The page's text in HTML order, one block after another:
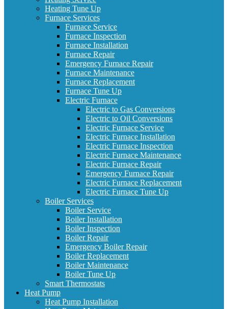
Heating Tune Up
Furnace Services
Furnace Service
Furnace Inspection
Furnace Installation
Furnace Repair
Emergency Furnace Repair
Furnace Maintenance
Furnace Replacement
Furnace Tune Up
Electric Furnace
Electric to Gas Conversions
Electric to Oil Conversions
Electric Furnace Service
Electric Furnace Installation
Electric Furnace Inspection
Electric Furnace Maintenance
Electric Furnace Repair
Emergency Furnace Repair
Electric Furnace Replacement
Electric Furnace Tune Up
Boiler Services
Boiler Service
Boiler Installation
Boiler Inspection
Boiler Repair
Emergency Boiler Repair
Boiler Replacement
Boiler Maintenance
Boiler Tune Up
Smart Thermostats
Heat Pump
Heat Pump Installation